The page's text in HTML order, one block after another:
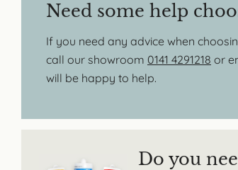
Need some help
If you need any advice when
call our showroom 0141 4291218 or
will be happy to help.
Do you